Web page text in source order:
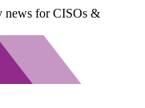
news for CISOs &